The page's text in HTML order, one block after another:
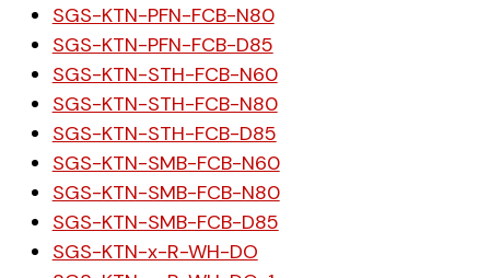
SGS-KTN-PFN-FCB-N80
SGS-KTN-PFN-FCB-D85
SGS-KTN-STH-FCB-N60
SGS-KTN-STH-FCB-N80
SGS-KTN-STH-FCB-D85
SGS-KTN-SMB-FCB-N60
SGS-KTN-SMB-FCB-N80
SGS-KTN-SMB-FCB-D85
SGS-KTN-x-R-WH-DO